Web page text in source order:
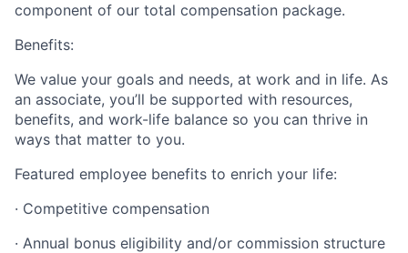
component of our total compensation package.
Benefits:
We value your goals and needs, at work and in life. As
an associate, you’ll be supported with resources,
benefits, and work-life balance so you can thrive in
ways that matter to you.
Featured employee benefits to enrich your life:
· Competitive compensation
· Annual bonus eligibility and/or commission structure